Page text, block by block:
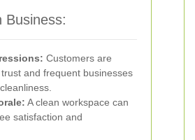
Business:
Customers are
and frequent businesses
A clean workspace can
satisfaction and